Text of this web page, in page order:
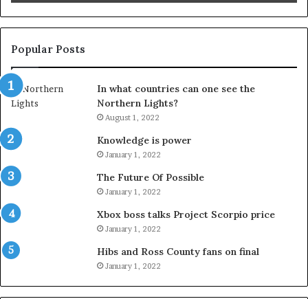
Popular Posts
In what countries can one see the
Northern Lights?
August 1, 2022
Knowledge is power
January 1, 2022
The Future Of Possible
January 1, 2022
Xbox boss talks Project Scorpio price
January 1, 2022
Hibs and Ross County fans on final
January 1, 2022